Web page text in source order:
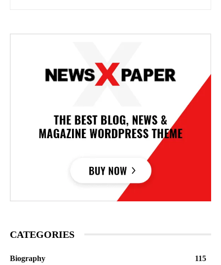
CATEGORIES
Biography
115